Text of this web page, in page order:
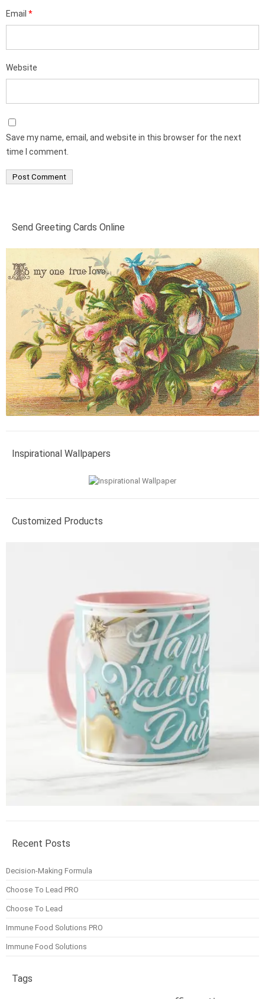
Email *
Website
Save my name, email, and website in this browser for the next
time I comment.
Send Greeting Cards Online
Inspirational Wallpapers
Customized Products
Recent Posts
Decision-Making Formula
Choose To Lead PRO
Choose To Lead
Immune Food Solutions PRO
Immune Food Solutions
Tags